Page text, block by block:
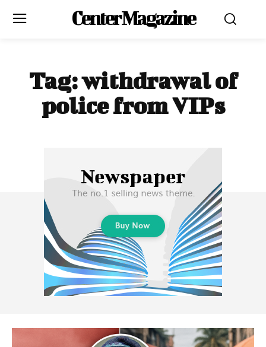
Center Magazine
Tag:withdrawal of
police from VIPs